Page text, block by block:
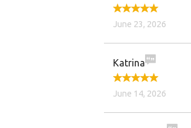
June 23, 2026
Katrina
June 14, 2026